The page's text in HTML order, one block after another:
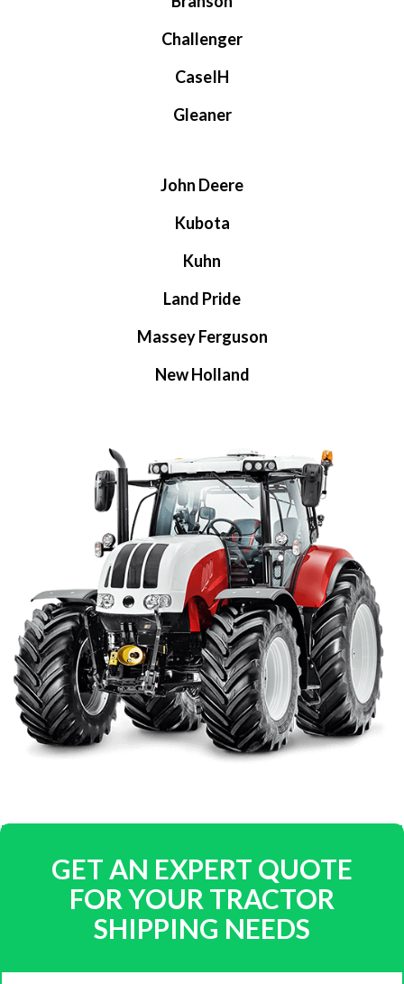
Challenger
CaseIH
Gleaner
John Deere
Kubota
Kuhn
Land Pride
Massey Ferguson
New Holland
GET AN EXPERT QUOTE
FOR YOUR TRACTOR
SHIPPING NEEDS